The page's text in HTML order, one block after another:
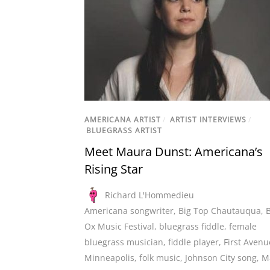
AMERICANA ARTIST / ARTIST INTERVIEWS /
BLUEGRASS ARTIST
Meet Maura Dunst: Americana’s
Rising Star
Richard L'Hommedieu
Americana songwriter, Big Top Chautauqua,
Ox Music Festival, bluegrass fiddle, female
bluegrass musician, fiddle player, First
Minneapolis, folk music, Johnson City song,